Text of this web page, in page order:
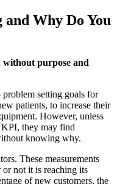
Why Do You
without purpose and
setting goals for
patients, to increase their
However, unless
they may find
knowing why.
These measurements
not it is reaching its
of new customers, the